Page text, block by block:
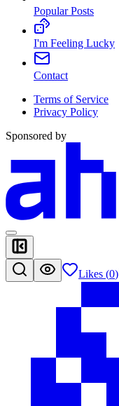
Popular Posts
I'm Feeling Lucky
Contact
Terms of Service
Privacy Policy
Sponsored by
Likes (0)